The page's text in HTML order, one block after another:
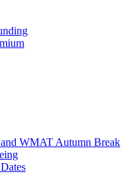
WMAT Autumn Break